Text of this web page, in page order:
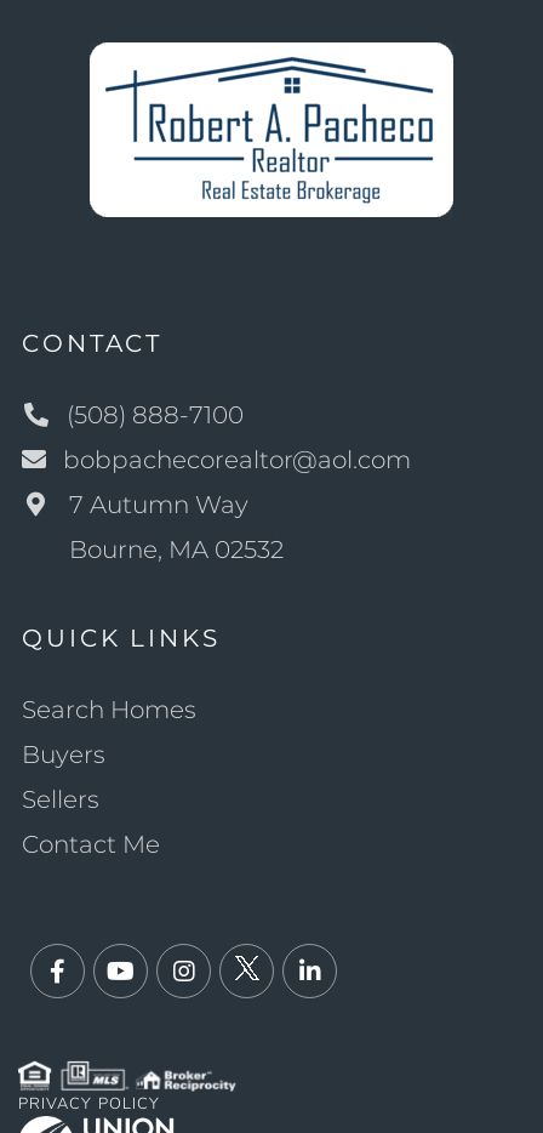
CONTACT
(508) 888-7100
bobpachecorealtor@aol.com
7 Autumn Way
Bourne, MA 02532
QUICK LINKS
Search Homes
Buyers
Sellers
Contact Me
PRIVACY POLICY